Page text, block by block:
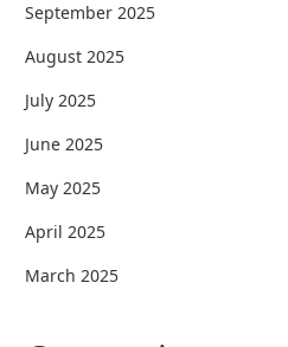
September 2025
August 2025
July 2025
June 2025
May 2025
April 2025
March 2025